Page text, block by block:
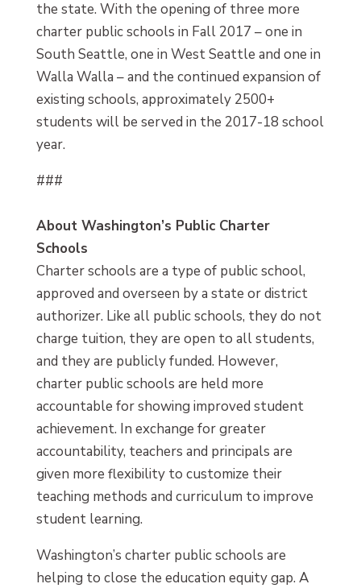
the state. With the opening of three more
charter public schools in Fall 2017 – one in
South Seattle, one in West Seattle and one in
Walla Walla – and the continued expansion of
existing schools, approximately 2500+
students will be served in the 2017-18 school
year.
###
About Washington’s Public Charter
Schools
Charter schools are a type of public school,
approved and overseen by a state or district
authorizer. Like all public schools, they do not
charge tuition, they are open to all students,
and they are publicly funded. However,
charter public schools are held more
accountable for showing improved student
achievement. In exchange for greater
accountability, teachers and principals are
given more flexibility to customize their
teaching methods and curriculum to improve
student learning.
Washington’s charter public schools are
helping to close the education equity gap. A